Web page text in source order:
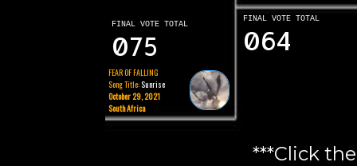
***Click
FINAL VOTE TOTAL
064
FEAR OF FALLING
Song Title: Sunrise
October 29, 2021
South Africa
FINAL VOTE TOTAL
075